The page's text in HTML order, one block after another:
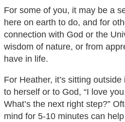
For some of you, it may be a
here on earth to do, and for
connection with God or the
wisdom of nature, or from
have in life.
For Heather, it’s sitting
to herself or to God, “I love
What’s the next right step?”
mind for 5-10 minutes can